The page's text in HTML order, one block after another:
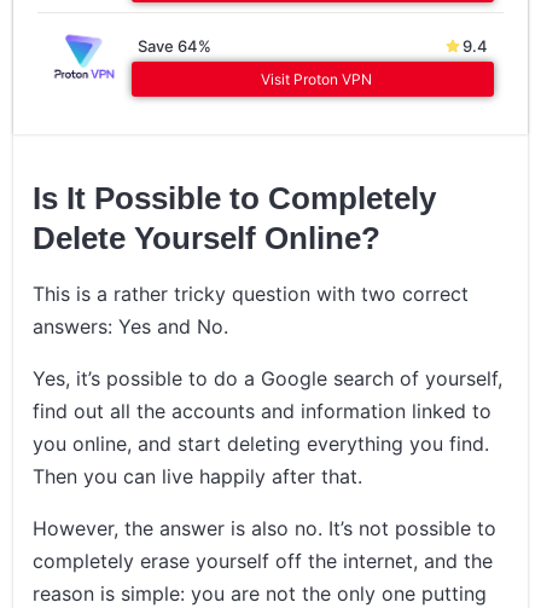
Save 64% 9.4
Visit Proton VPN
Is It Possible to Completely
Delete Yourself Online?
This is a rather tricky question with two correct
answers: Yes and No.
Yes, it’s possible to do a Google search of yourself,
find out all the accounts and information linked to
you online, and start deleting everything you find.
Then you can live happily after that.
However, the answer is also no. It’s not possible to
completely erase yourself off the internet, and the
reason is simple: you are not the only one putting